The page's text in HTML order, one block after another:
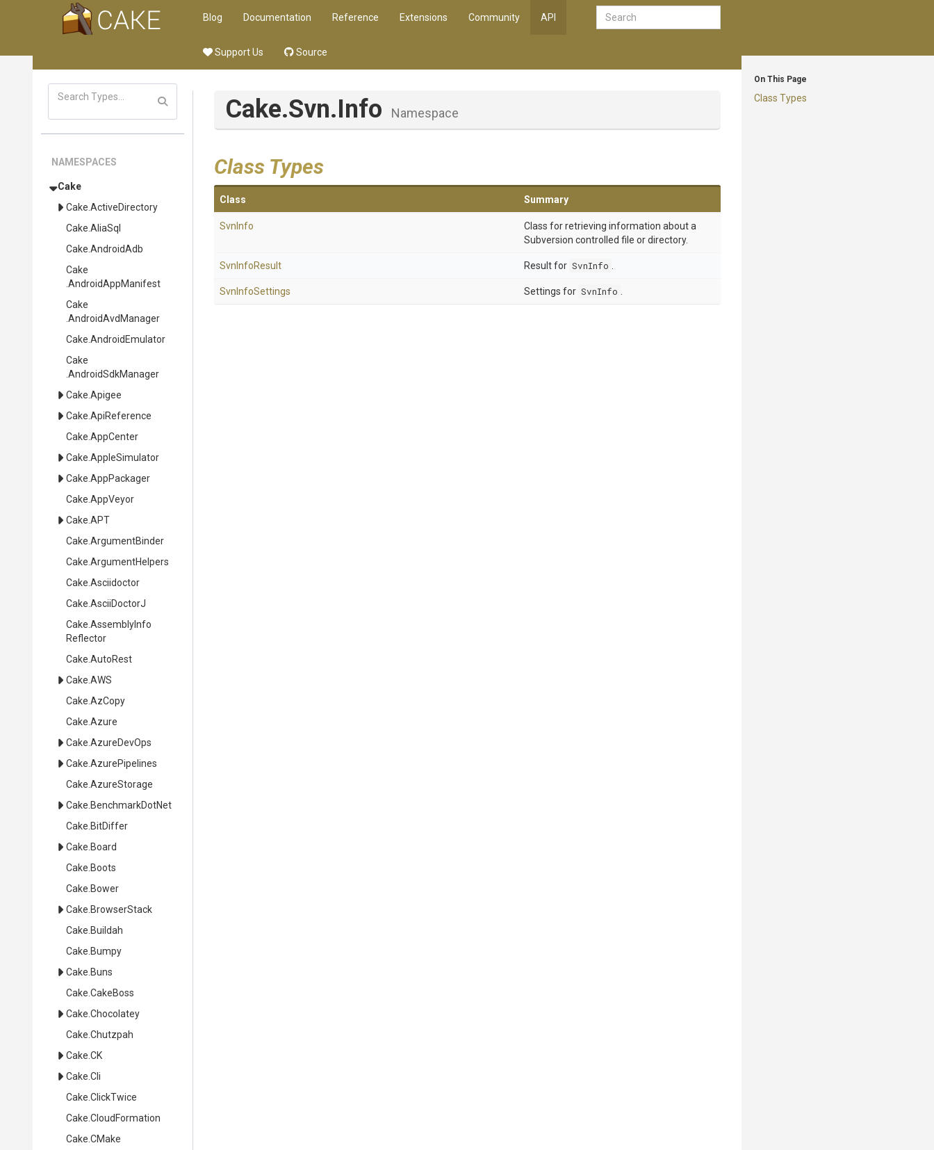
Blog Documentation Reference Extensions Community API
Support Us Source
On This Page
Class Types
NAMESPACES
Cake
Cake .ActiveDirectory
Cake .AliaSql
Cake .AndroidAdb
Cake
.AndroidAppManifest
Cake
.AndroidAvdManager
Cake .AndroidEmulator
Cake
.AndroidSdkManager
Cake .Apigee
Cake .ApiReference
Cake .AppCenter
Cake .AppleSimulator
Cake .AppPackager
Cake .AppVeyor
Cake .APT
Cake .ArgumentBinder
Cake .ArgumentHelpers
Cake .Asciidoctor
Cake .AsciiDoctorJ
Cake AssemblyInfo
Reflector
Cake .AutoRest
Cake .AWS
Cake .AzCopy
Cake .Azure
Cake .AzureDevOps
Cake .AzurePipelines
Cake .AzureStorage
Cake .BenchmarkDotNet
Cake .BitDiffer
Cake .Board
Cake .Boots
Cake .Bower
Cake .BrowserStack
Cake .Buildah
Cake .Bumpy
Cake .Buns
Cake .CakeBoss
Cake .Chocolatey
Cake .Chutzpah
Cake .CK
Cake .Cli
Cake .ClickTwice
Cake .CloudFormation
Cake .CMake
Cake.Svn.Info Namespace
Class Types
Class Summary
SvnInfo
Class for retrieving information about a
Subversion controlled file or directory.
SvnInfoResult Result for SvnInfo
SvnInfoSettings Settings for SvnInfo